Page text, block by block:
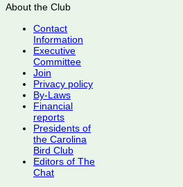
About the Club
Contact
Information
Executive
Committee
Join
Privacy policy
By-Laws
Financial
reports
Presidents of
the Carolina
Bird Club
Editors of The
Chat